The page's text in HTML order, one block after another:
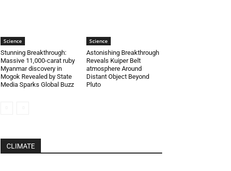
Science
Stunning Breakthrough:
Massive 11,000-carat ruby
Myanmar discovery in
Mogok Revealed by State
Media Sparks Global Buzz
Science
Astonishing Breakthrough
Reveals Kuiper Belt
atmosphere Around
Distant Object Beyond
Pluto
CLIMATE